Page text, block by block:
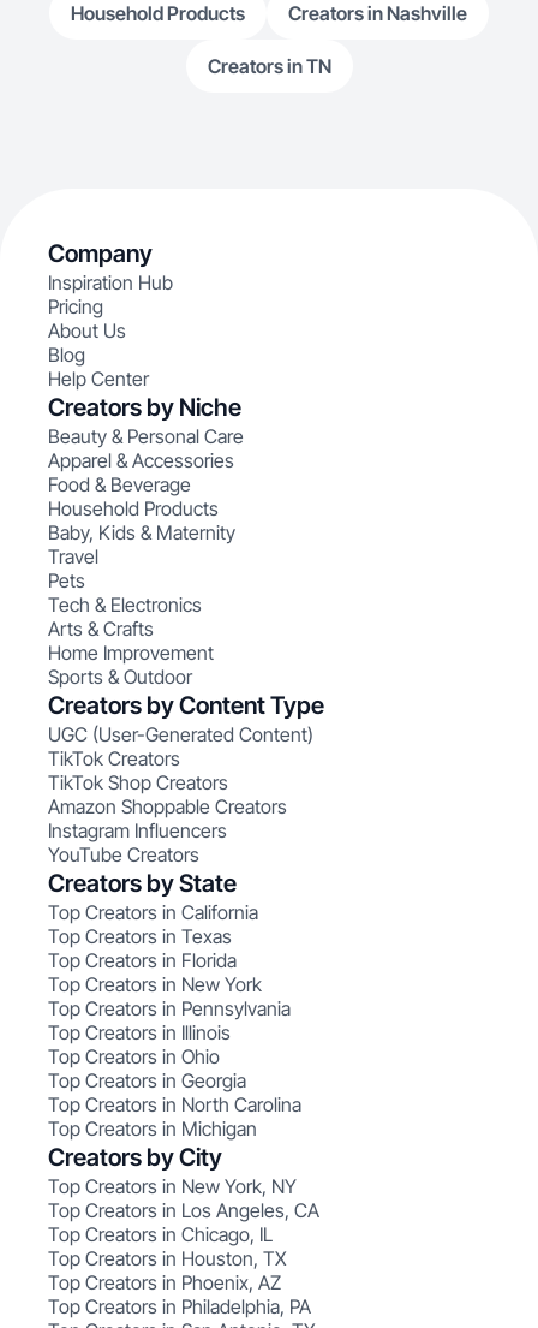
Household Products Creators in Nashville
Creators in TN
Company
Inspiration Hub
Pricing
About Us
Blog
Help Center
Creators by Niche
Beauty & Personal Care
Apparel & Accessories
Food & Beverage
Household Products
Baby, Kids & Maternity
Travel
Pets
Tech & Electronics
Arts & Crafts
Home Improvement
Sports & Outdoor
Creators by Content Type
UGC (User-Generated Content)
TikTok Creators
TikTok Shop Creators
Amazon Shoppable Creators
Instagram Influencers
YouTube Creators
Creators by State
Top Creators in California
Top Creators in Texas
Top Creators in Florida
Top Creators in New York
Top Creators in Pennsylvania
Top Creators in Illinois
Top Creators in Ohio
Top Creators in Georgia
Top Creators in North Carolina
Top Creators in Michigan
Creators by City
Top Creators in New York, NY
Top Creators in Los Angeles, CA
Top Creators in Chicago, IL
Top Creators in Houston, TX
Top Creators in Phoenix, AZ
Top Creators in Philadelphia, PA